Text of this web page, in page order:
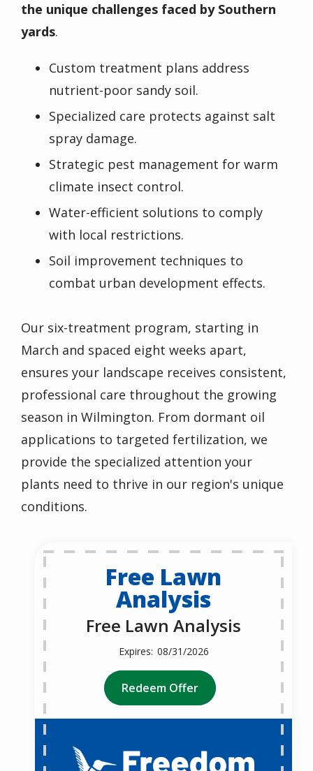
the unique challenges faced by Southern
yards.
Custom treatment plans address
nutrient-poor sandy soil.
Specialized care protects against salt
spray damage.
Strategic pest management for warm
climate insect control.
Water-efficient solutions to comply
with local restrictions.
Soil improvement techniques to
combat urban development effects.
Our six-treatment program, starting in
March and spaced eight weeks apart,
ensures your landscape receives consistent,
professional care throughout the growing
season in Wilmington. From dormant oil
applications to targeted fertilization, we
provide the specialized attention your
plants need to thrive in our region's unique
conditions.
Free Lawn
Analysis
Free Lawn Analysis
08/31/2026
Redeem Offer